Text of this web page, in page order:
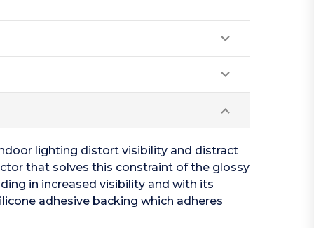
lighting distort visibility and distract
that solves this constraint of the glossy
in increased visibility and with its
adhesive backing which adheres